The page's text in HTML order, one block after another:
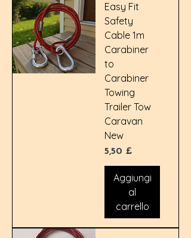
Easy Fit
Safety
Cable 1m
Carabiner
to
Carabiner
Towing
Trailer Tow
Caravan
New
Prezzo
5,50 £
Aggiungi
al
carrello